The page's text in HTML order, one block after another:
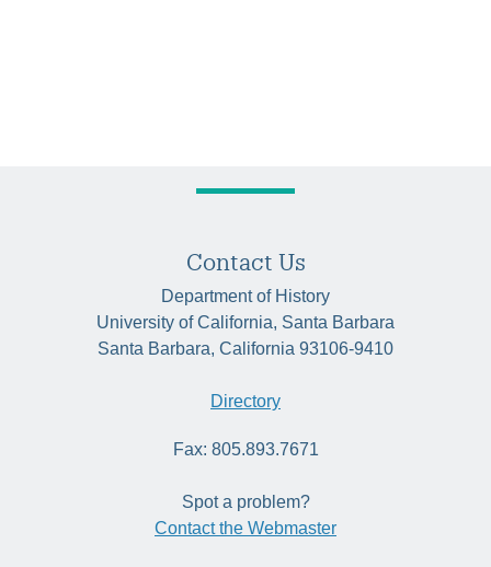
Contact Us
Department of History
University of California, Santa Barbara
Santa Barbara, California 93106-9410
Directory
Fax: 805.893.7671
Spot a problem?
Contact the Webmaster